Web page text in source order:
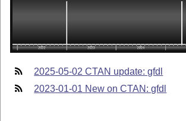
2025-05-02 CTAN update: gfdl
2023-01-01 New on CTAN: gfdl